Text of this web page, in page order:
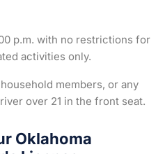
p.m. with no restrictions for
activities only.
members, or any
over 21 in the front seat.
Oklahoma